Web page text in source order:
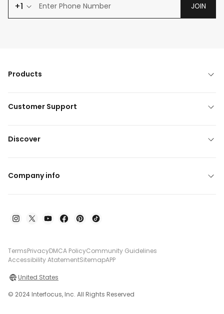
+1 JOIN
Products
Customer Support
Discover
Company info
TermsPrivacyDMCA PolicyCommunity Guidelines
Accessibility AtatementSitemapAPP
United States
© 2024 Interfocus, Inc. All Rights Reserved